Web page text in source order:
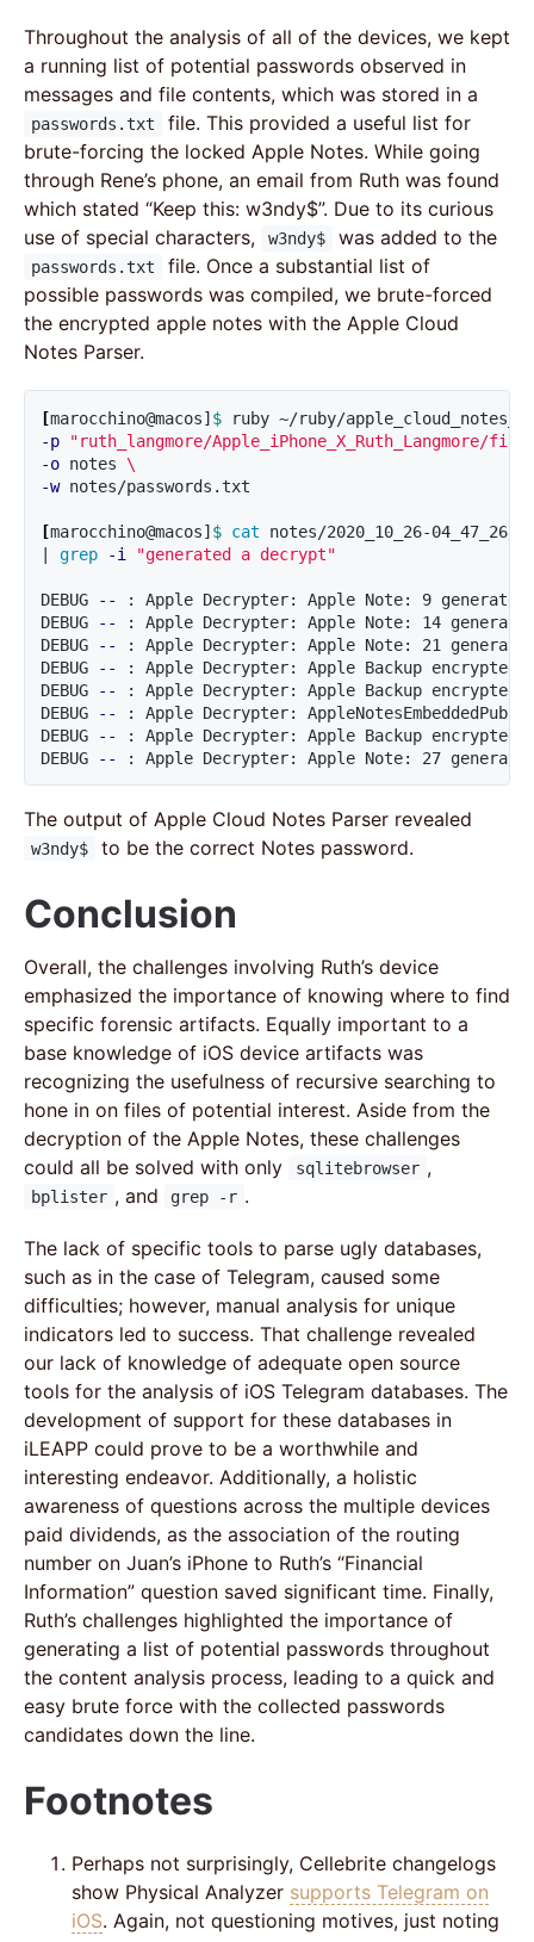
Throughout the analysis of all of the devices, we kept
a running list of potential passwords observed in
messages and file contents, which was stored in a
passwords.txt
file. This provided a useful list for
brute-forcing the locked Apple Notes. While going
through Rene’s phone, an email from Ruth was found
which stated “Keep this: w3ndy$”. Due to its curious
use of special characters,
w3ndy$ was added to the
passwords.txt
file. Once a substantial list of
possible passwords was compiled, we brute-forced
the encrypted apple notes with the Apple Cloud
Notes Parser.
[marocchino@macos] $
ruby ~/ruby/
-p
"ruth_langmore/Apple_iPhone_X_Ruth_Langmore/
-o notes \
-w notes/passwords.txt
[marocchino@macos] $ cat notes/2020_10_26-
grep -i "generated a decrypt"
DEBUG --
: Apple Decrypter: Apple Note: 9 generated
DEBUG
--
: Apple Decrypter: Apple Note: 14
DEBUG
--
: Apple Decrypter: Apple Note: 21
DEBUG
--
: Apple Decrypter: Apple Backup encrypted
DEBUG
--
: Apple Decrypter: Apple Backup encrypted
DEBUG
--
: Apple Decrypter:
DEBUG
--
: Apple Decrypter: Apple Backup encrypted
DEBUG
-- : Apple Decrypter: Apple Note: 27
The output of Apple Cloud Notes Parser revealed
w3ndy$ to be the correct Notes password.
Conclusion
Overall, the challenges involving Ruth’s device
emphasized the importance of knowing where to find
specific forensic artifacts. Equally important to a
base knowledge of iOS device artifacts was
recognizing the usefulness of recursive searching to
hone in on files of potential interest. Aside from the
decryption of the Apple Notes, these challenges
could all be solved with only
sqlitebrowser ,
bplister , and grep -r .
The lack of specific tools to parse ugly databases,
such as in the case of Telegram, caused some
difficulties; however, manual analysis for unique
indicators led to success. That challenge revealed
our lack of knowledge of adequate open source
tools for the analysis of iOS Telegram databases. The
development of support for these databases in
iLEAPP could prove to be a worthwhile and
interesting endeavor. Additionally, a holistic
awareness of questions across the multiple devices
paid dividends, as the association of the routing
number on Juan’s iPhone to Ruth’s “Financial
Information” question saved significant time. Finally,
Ruth’s challenges highlighted the importance of
generating a list of potential passwords throughout
the content analysis process, leading to a quick and
easy brute force with the collected passwords
candidates down the line.
Footnotes
Perhaps not surprisingly, Cellebrite changelogs
show Physical Analyzer supports Telegram on
iOS. Again, not questioning motives, just noting